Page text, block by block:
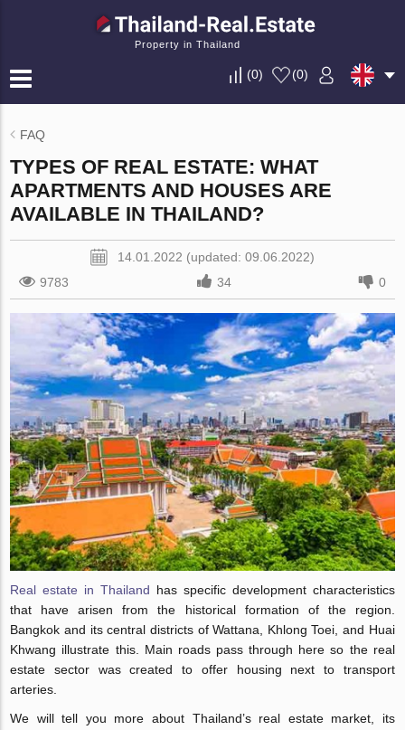
Property in Thailand
(0) (0)
FAQ
TYPES OF REAL ESTATE: WHAT
APARTMENTS AND HOUSES ARE
AVAILABLE IN THAILAND?
14.01.2022 (updated: 09.06.2022)
9783
34 0
Real estate in Thailand has specific development characteristics
that have arisen from the historical formation of the region.
Bangkok and its central districts of Wattana, Khlong Toei, and Huai
Khwang illustrate this. Main roads pass through here so the real
estate sector was created to offer housing next to transport
arteries.
We will tell you more about Thailand’s real estate market, its